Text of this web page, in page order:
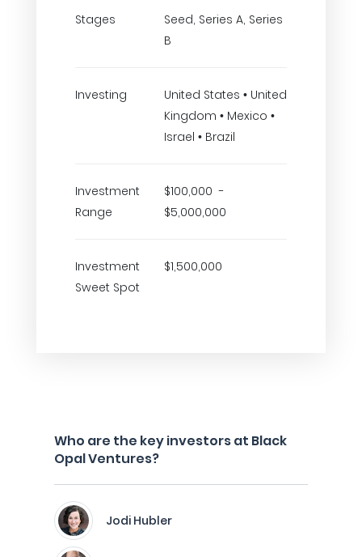
Stages
Seed, Series A, Series
B
Investing
United States • United
Kingdom • Mexico •
Israel • Brazil
Investment
Range
$100,000 -
$5,000,000
Investment
Sweet Spot
$1,500,000
Who are the key investors at Black
Opal Ventures?
Jodi Hubler